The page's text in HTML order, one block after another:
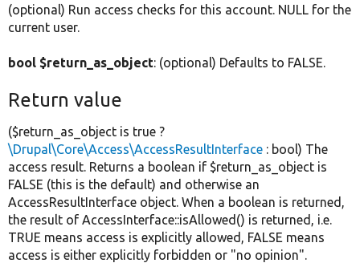
(optional) Run access checks for this account. NULL for the
current user.
bool $return_as_object: (optional) Defaults to FALSE.
Return value
($return_as_object is true ?
\Drupal\Core\Access\AccessResultInterface : bool) The
access result. Returns a boolean if $return_as_object is
FALSE (this is the default) and otherwise an
AccessResultInterface object. When a boolean is returned,
the result of AccessInterface::isAllowed() is returned, i.e.
TRUE means access is explicitly allowed, FALSE means
access is either explicitly forbidden or "no opinion".